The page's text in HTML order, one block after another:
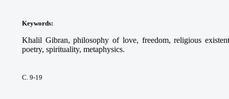
Keywords:
Khalil Gibran, philosophy of love, freedom, religious
poetry, spirituality, metaphysics.
С. 9-19